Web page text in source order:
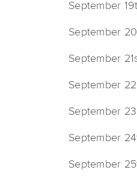
September
September
September
September
September
September
September